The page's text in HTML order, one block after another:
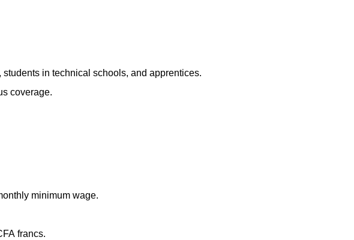
in technical schools, and apprentices.
coverage.
minimum wage.
francs.